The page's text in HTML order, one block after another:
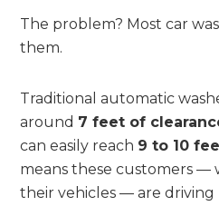
The problem? Most car
them.
Traditional automatic
around 7 feet of
can easily reach 9 to 10
means these customers —
their vehicles — are